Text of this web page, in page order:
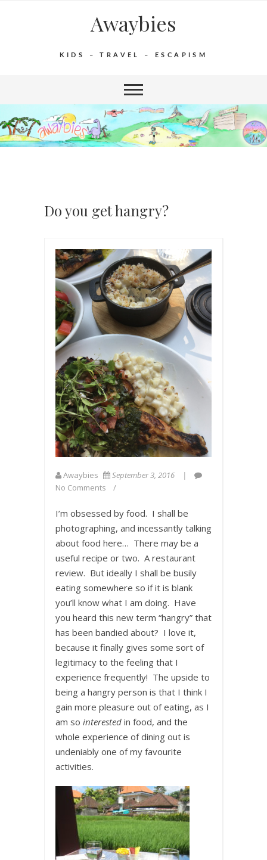
Awaybies
KIDS – TRAVEL – ESCAPISM
Do you get hangry?
Awaybies
September 3, 2016
No Comments
I’m obsessed by food. I shall be
photographing, and incessantly talking
about food here… There may be a
useful recipe or two. A restaurant
review. But ideally I shall be busily
eating somewhere so if it is blank
you’ll know what I am doing. Have
you heard this new term “hangry” that
has been bandied about? I love it,
because it finally gives some sort of
legitimacy to the feeling that I
experience frequently! The upside to
being a hangry person is that I think I
gain more pleasure out of eating, as I
am so interested in food, and the
whole experience of dining out is
undeniably one of my favourite
activities.